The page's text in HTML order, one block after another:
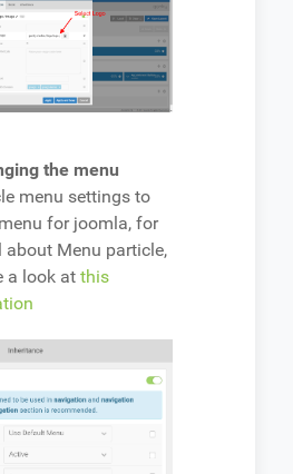
the menu
menu settings to
for joomla, for
about Menu particle,
a look at this